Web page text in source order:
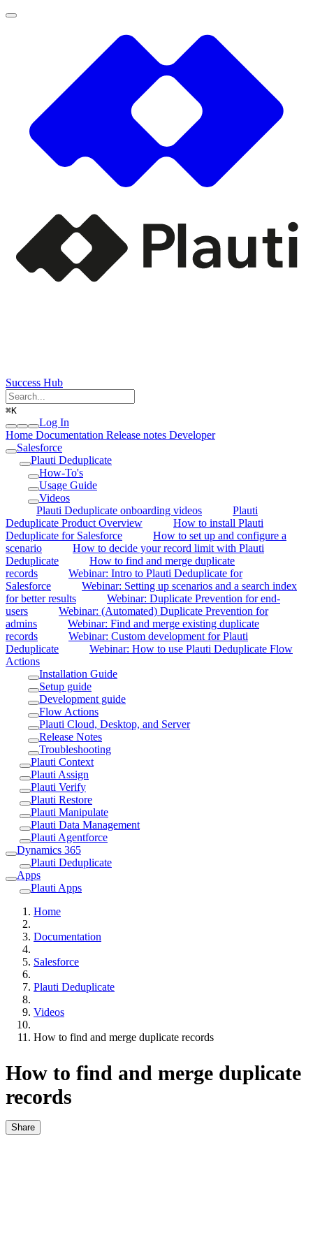
Success Hub
⌘K
Log In
Home Documentation Release notes Developer
Salesforce
Plauti Deduplicate
How-To's
Usage Guide
Videos
Plauti Deduplicate onboarding videos
Plauti
Deduplicate Product Overview
How to install Plauti
Deduplicate for Salesforce
How to set up and configure a
scenario
How to decide your record limit with Plauti
Deduplicate
How to find and merge duplicate
records
Webinar: Intro to Plauti Deduplicate for
Salesforce
Webinar: Setting up scenarios and a search index
for better results
Webinar: Duplicate Prevention for end-
users
Webinar: (Automated) Duplicate Prevention for
admins
Webinar: Find and merge existing duplicate
records
Webinar: Custom development for Plauti
Deduplicate
Webinar: How to use Plauti Deduplicate Flow
Actions
Installation Guide
Setup guide
Development guide
Flow Actions
Plauti Cloud, Desktop, and Server
Release Notes
Troubleshooting
Plauti Context
Plauti Assign
Plauti Verify
Plauti Restore
Plauti Manipulate
Plauti Data Management
Plauti Agentforce
Dynamics 365
Plauti Deduplicate
Apps
Plauti Apps
Home
Documentation
Salesforce
Plauti Deduplicate
Videos
How to find and merge duplicate records
How to find and merge duplicate
records
Share